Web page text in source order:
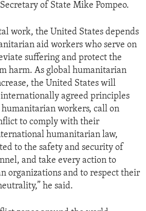
of State Mike Pompeo.
work, the United States depends
aid workers who serve on
suffering and protect the
harm. As global humanitarian
the United States will
agreed principles
workers, call on
to comply with their
humanitarian law,
to the safety and security of
and take every action to
organizations and to respect their
he said.